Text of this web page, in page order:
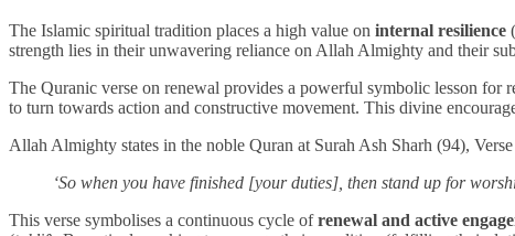
The Islamic spiritual tradition places a high value on internal resilience (
strength lies in their unwavering reliance on Allah Almighty and their
The Quranic verse on renewal provides a powerful symbolic lesson for
to turn towards action and constructive movement. This divine
Allah Almighty states in the noble Quran at Surah Ash Sharh (94), Verse
‘So when you have finished [your duties], then stand up for
This verse symbolises a continuous cycle ofrenewal and active